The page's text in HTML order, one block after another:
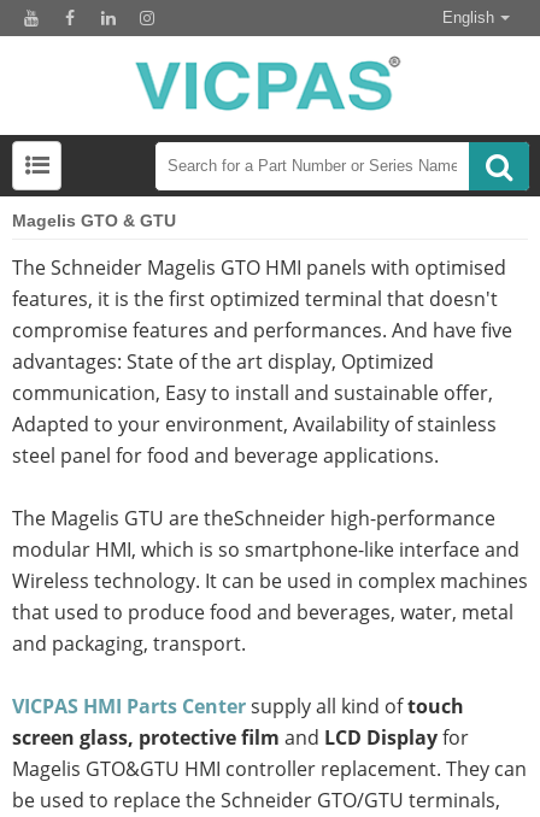
English
Magelis GTO & GTU
The Schneider Magelis GTO HMI panels with optimised
features, it is the first optimized terminal that doesn't
compromise features and performances. And have five
advantages: State of the art display, Optimized
communication, Easy to install and sustainable offer,
Adapted to your environment, Availability of stainless
steel panel for food and beverage applications.
The Magelis GTU are theSchneider high-performance
modular HMI, which is so smartphone-like interface and
Wireless technology. It can be used in complex machines
that used to produce food and beverages, water, metal
and packaging, transport.
VICPAS HMI Parts Centersupply all kind oftouch
screen glass, protective film and LCD Displayfor
Magelis GTO&GTU HMI controller replacement. They can
be used to replace the Schneider GTO/GTU terminals,